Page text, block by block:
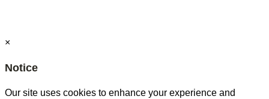
×
Notice
Our site uses cookies to enhance your experience and